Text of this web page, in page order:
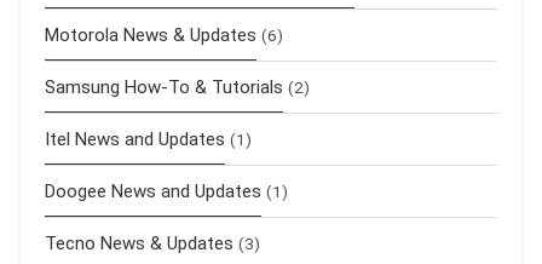
Motorola News & Updates (6)
Samsung How-To & Tutorials (2)
Itel News and Updates (1)
Doogee News and Updates (1)
Tecno News & Updates (3)